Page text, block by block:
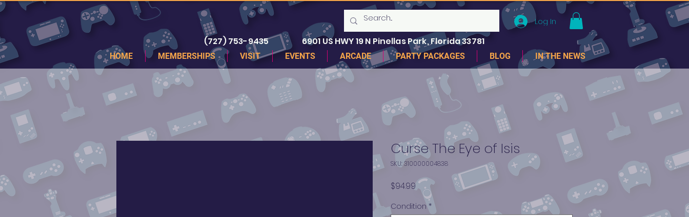
Log In
(727) 753-9435 6901 US HWY 19 N Pinellas Park, Florida 33781
HOME MEMBERSHIPS VISIT EVENTS ARCADE PARTY PACKAGES BLOG IN THE NEWS
Curse The Eye of Isis
SKU: 310000004838
$94.99 Price
Condition *